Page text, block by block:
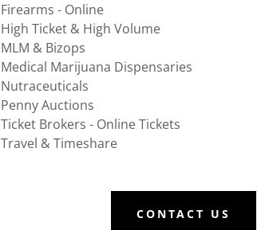
Firearms - Online
High Ticket & High Volume
MLM & Bizops
Medical Marijuana Dispensaries
Nutraceuticals
Penny Auctions
Ticket Brokers - Online Tickets
Travel & Timeshare
CONTACT US